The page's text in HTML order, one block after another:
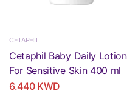
CETAPHIL
Cetaphil Baby Daily Lotion
For Sensitive Skin 400 ml
6.440 KWD